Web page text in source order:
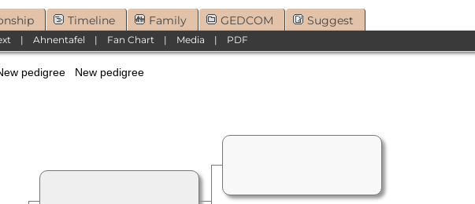
Timeline Family GEDCOM Suggest
|Ahnentafel | Fan Chart | Media | PDF
New pedigree